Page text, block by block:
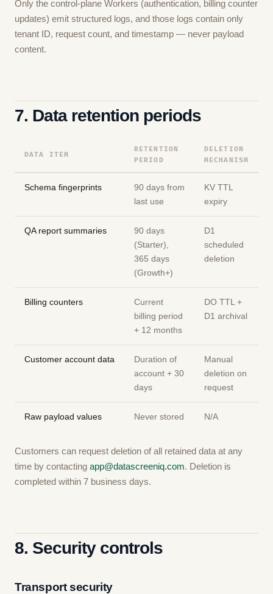
Only the control-plane Workers (authentication, billing counter
updates) emit structured logs, and those logs contain only
tenant ID, request count, and timestamp — never payload
content.
7. Data retention periods
DATA ITEM
RETENTION
PERIOD
DELETION
MECHANISM
Schema fingerprints
90 days from
last use
KV TTL
expiry
QA report summaries
90 days
(Starter),
365 days
(Growth+)
D1
scheduled
deletion
Billing counters
Current
billing period
+ 12 months
DO TTL +
D1 archival
Customer account data
Duration of
account + 30
days
Manual
deletion on
request
Raw payload values Never stored N/A
Customers can request deletion of all retained data at any
time by contacting app@datascreeniq.com. Deletion is
completed within 7 business days.
8. Security controls
Transport security